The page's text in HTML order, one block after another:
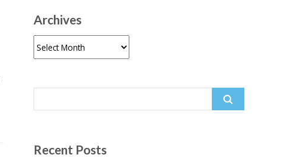
Archives
Recent Posts